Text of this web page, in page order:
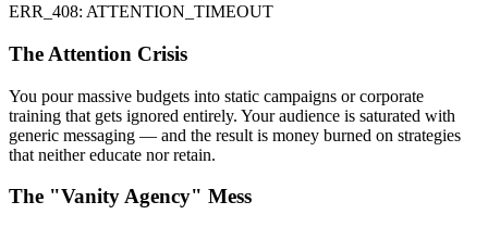
ERR_408: ATTENTION_TIMEOUT
The Attention Crisis
You pour massive budgets into static campaigns or corporate
training that gets ignored entirely. Your audience is saturated with
generic messaging — and the result is money burned on strategies
that neither educate nor retain.
The "Vanity Agency" Mess